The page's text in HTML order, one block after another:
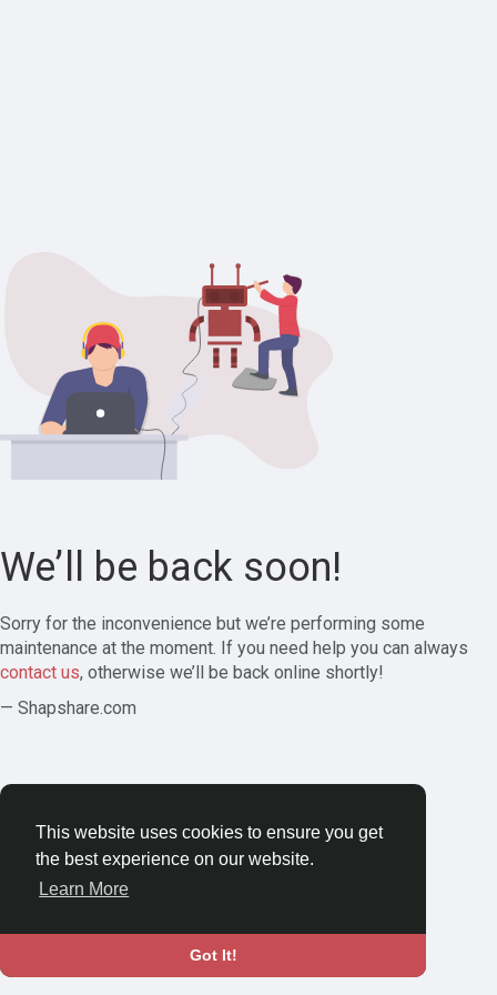
This website uses cookies to ensure you get
the best experience on our website.
Learn More
Got It!
We’ll be back soon!
Sorry for the inconvenience but we’re performing some
maintenance at the moment. If you need help you can always
contact us, otherwise we’ll be back online shortly!
— Shapshare.com